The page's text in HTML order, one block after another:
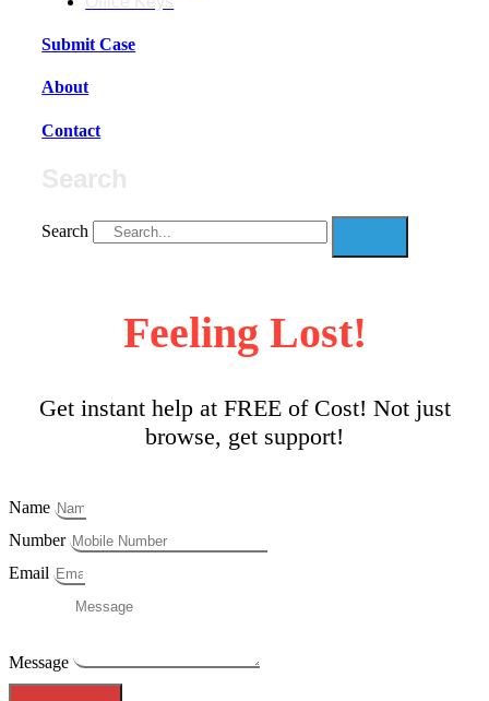
Submit Case
About
Contact
Search
Feeling Lost!
Get instant help at FREE of Cost! Not just
browse, get support!
Name
Number
Email
Message